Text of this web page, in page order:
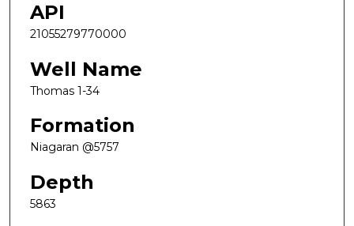
API
21055279770000
Well Name
Thomas 1-34
Formation
Niagaran @5757
Depth
5863